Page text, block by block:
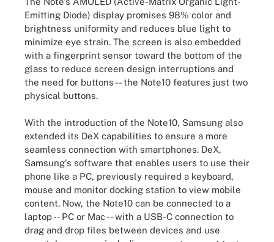
Emitting Diode) display promises 98% color and
brightness uniformity and reduces blue light to
minimize eye strain. The screen is also embedded
with a fingerprint sensor toward the bottom of the
glass to reduce screen design interruptions and
the need for buttons -- the Note10 features just two
physical buttons.
With the introduction of the Note10, Samsung also
extended its DeX capabilities to ensure a more
seamless connection with smartphones. DeX,
Samsung's software that enables users to use their
phone like a PC, previously required a keyboard,
mouse and monitor docking station to view mobile
content. Now, the Note10 can be connected to a
laptop -- PC or Mac -- with a USB-C connection to
drag and drop files between devices and use